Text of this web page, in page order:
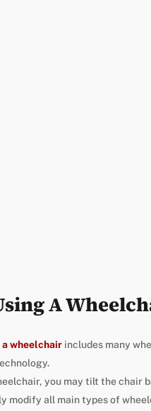
A
a wheelchair includes many
you may tilt the chair
modify all main types of